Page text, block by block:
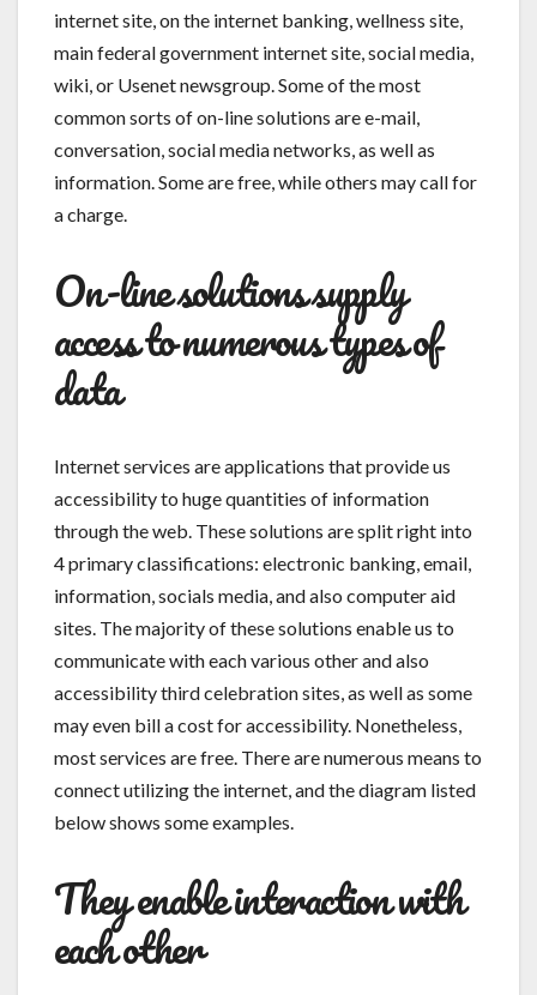
internet site, on the internet banking, wellness site,
main federal government internet site, social media,
wiki, or Usenet newsgroup. Some of the most
common sorts of on-line solutions are e-mail,
conversation, social media networks, as well as
information. Some are free, while others may call for
a charge.
On-line solutions supply
access to numerous types of
data
Internet services are applications that provide us
accessibility to huge quantities of information
through the web. These solutions are split right into
4 primary classifications: electronic banking, email,
information, socials media, and also computer aid
sites. The majority of these solutions enable us to
communicate with each various other and also
accessibility third celebration sites, as well as some
may even bill a cost for accessibility. Nonetheless,
most services are free. There are numerous means to
connect utilizing the internet, and the diagram listed
below shows some examples.
They enable interaction with
each other